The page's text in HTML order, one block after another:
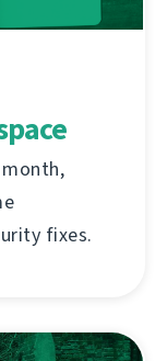
fixes.